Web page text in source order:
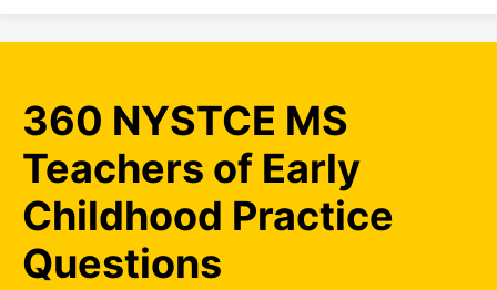
360 NYSTCE MS
Teachers of Early
Childhood Practice
Questions